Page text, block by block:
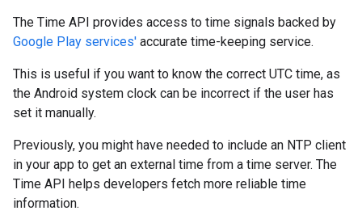
The Time API provides access to time signals backed by
Google Play services' accurate time-keeping service.
This is useful if you want to know the correct UTC time, as
the Android system clock can be incorrect if the user has
set it manually.
Previously, you might have needed to include an NTP client
in your app to get an external time from a time server. The
Time API helps developers fetch more reliable time
information.